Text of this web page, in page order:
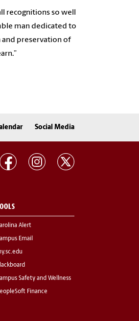
recognitions so well
man dedicated to
and preservation of
Social Media
Alert
Email
Safety and Wellness
Finance